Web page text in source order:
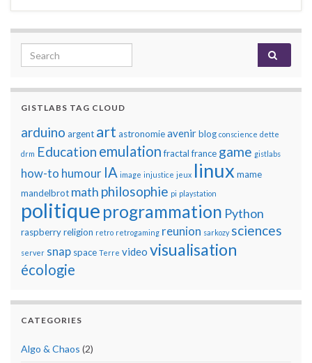
Search for:
GISTLABS TAG CLOUD
arduino argent art astronomieavenirblog conscience dette
drm Education emulation fractal france game gistlabs
how-to humour IA image injustice jeux linux mame
mandelbrot math philosophie pi playstation
politique programmation Python
raspberryreligion retro retrogaming reunion sarkozy sciences
server snap space Terre video visualisation
écologie
CATEGORIES
Algo & Chaos (2)